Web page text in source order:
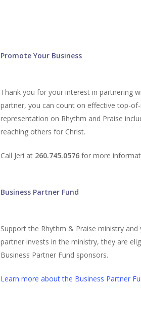
Promote Your Business
Thank you for your interest in partnering
partner, you can count on effective top-
representation on Rhythm and Praise
reaching others for Christ.
Call Jeri at 260.745.0576 for more
Business Partner Fund
Support the Rhythm & Praise ministry
partner invests in the ministry, they are
Business Partner Fund sponsors.
Learn more about the Business Partner